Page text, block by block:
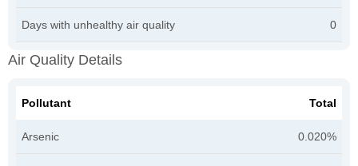
Days with unhealthy air quality 0
Air Quality Details
Pollutant Total
Arsenic 0.020%